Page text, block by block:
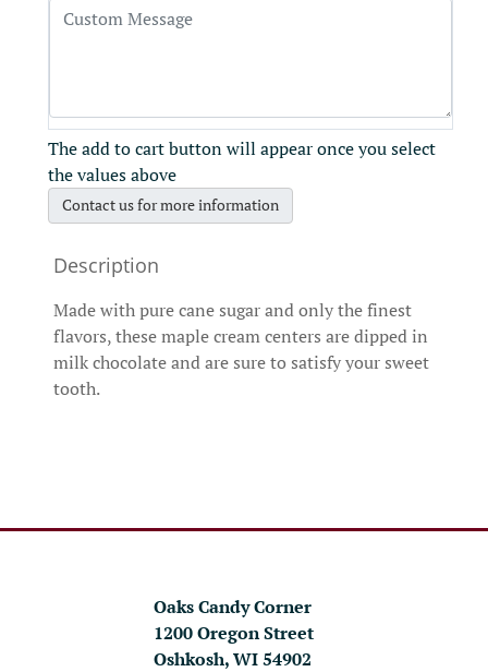
The add to cart button will appear once you select
the values above
Contact us for more information
Made with pure cane sugar and only the finest
flavors, these maple cream centers are dipped in
milk chocolate and are sure to satisfy your sweet
tooth.
Oaks Candy Corner
1200 Oregon Street
Oshkosh, WI 54902